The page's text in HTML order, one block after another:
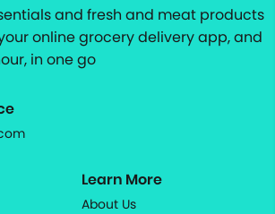
and fresh and meat products
online grocery delivery app, and
in one go
Learn More
About Us